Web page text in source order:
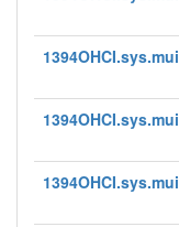
1394OHCI.sys.mui
1394OHCI.sys.mui
1394OHCI.sys.mui